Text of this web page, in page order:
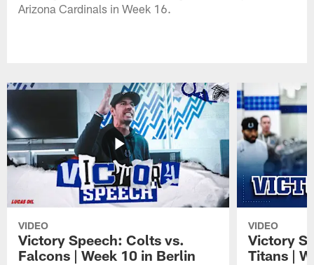
Arizona Cardinals in Week 16.
VIDEO
Victory Speech: Colts vs.
Falcons | Week 10 in Berlin
VIDEO
Victory
Titans |